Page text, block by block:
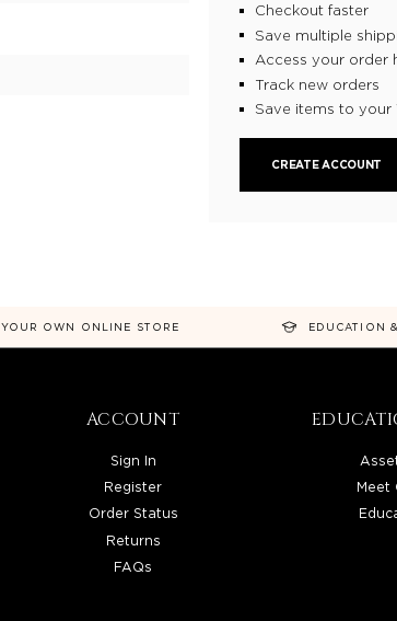
Checkout faster
Save multiple
Access your order
Track new orders
Save items to your
CREATE ACCOUNT
YOUR OWN ONLINE STORE EDUCATION
ACCOUNT
Sign In
Register
Order Status
Returns
FAQs
Meet